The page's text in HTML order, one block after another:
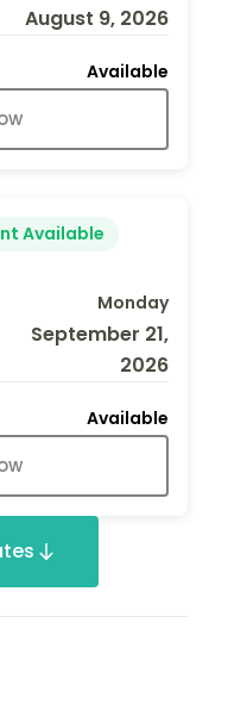
August 9, 2026
Available
Available
Monday
September 21,
2026
Available